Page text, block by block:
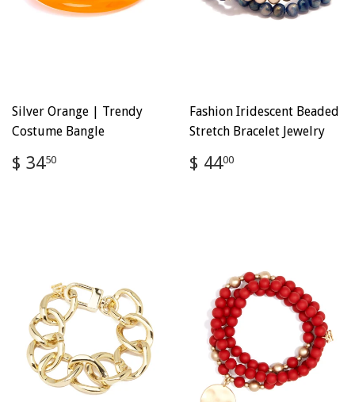
Silver Orange | Trendy
Costume Bangle
Regular
price
$ 3450
Fashion Iridescent Beaded
Stretch Bracelet Jewelry
Regular
price
$ 4400